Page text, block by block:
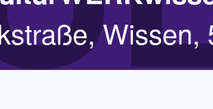
Wissen,